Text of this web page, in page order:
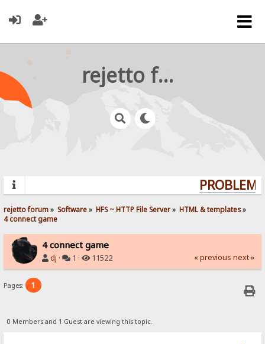
rejetto forum
rejetto forum» Software» HFS ~ HTTP File Server» HTML & templates»
4 connect game
4 connect game
dj · 1 · 11522 « previous next »
Pages: 1
0 Members and 1 Guest are viewing this topic.